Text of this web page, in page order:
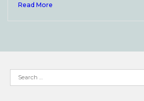
Read More
Search
for: